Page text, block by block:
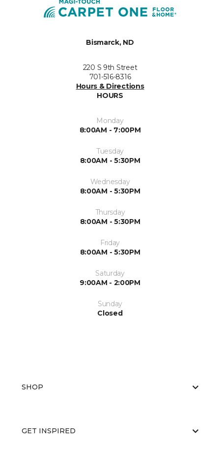
Bismarck, ND
220 S 9th Street
701-516-8316
Hours & Directions
HOURS
Monday
8:00AM - 7:00PM
Tuesday
8:00AM - 5:30PM
Wednesday
8:00AM - 5:30PM
Thursday
8:00AM - 5:30PM
Friday
8:00AM - 5:30PM
Saturday
9:00AM - 2:00PM
Sunday
Closed
SHOP
GET INSPIRED